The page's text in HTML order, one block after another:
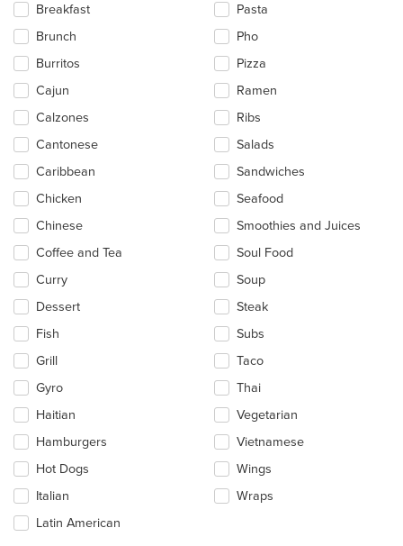
content
in
the
main
area.
Breakfast
Brunch
Burritos
Cajun
Calzones
Cantonese
Caribbean
Chicken
Chinese
Coffee and Tea
Curry
Dessert
Fish
Grill
Gyro
Haitian
Hamburgers
Hot Dogs
Italian
Latin American
Pasta
Pho
Pizza
Ramen
Ribs
Salads
Sandwiches
Seafood
Smoothies and Juices
Soul Food
Soup
Steak
Subs
Taco
Thai
Vegetarian
Vietnamese
Wings
Wraps